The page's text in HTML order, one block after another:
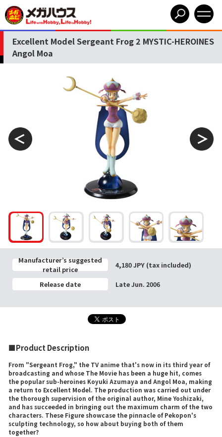
Excellent Model Sergeant Frog 2 MYSTIC-HEROINES
Angol Moa
Manufacturer’s suggested
retail price
4,180 JPY (tax included)
Release date Late Jun. 2006
■Product Description
From "Sergeant Frog," the TV anime that's now in its third year of
broadcasting and whose The Movie has been a huge hit, comes
the popular sub-heroines Koyuki Azumaya and Angol Moa, making
a return to Excellent Model. The production was carried out under
the thorough supervision of the original author, Mine Yoshizaki,
and has succeeded in bringing out the maximum charm of the two
characters. These Figure showcase the pinnacle of Pekopon's
sculpting technology, so how about buying both of them
together?